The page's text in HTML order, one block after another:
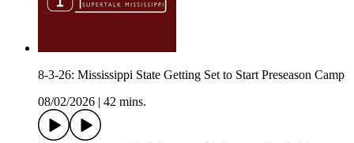
8-3-26: Mississippi State Getting Set to Start Preseason Camp
08/02/2026
42 mins.